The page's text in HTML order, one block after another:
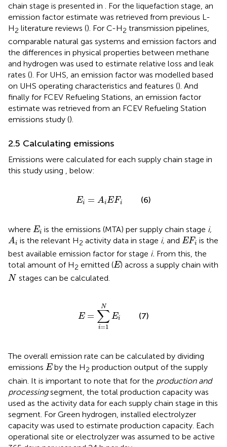
chain stage is presented in . For the liquefaction stage, an
emission factor estimate was retrieved from previous L-
H2 literature reviews (). For C-H2 transmission pipelines,
comparable natural gas systems and emission factors and
the differences in physical properties between methane
and hydrogen was used to estimate relative loss and leak
rates (). For UHS, an emission factor was modelled based
on UHS operating characteristics and features (). And
finally for FCEV Refueling Stations, an emission factor
estimate was retrieved from an FCEV Refueling Station
emissions study ().
2.5 Calculating emissions
Emissions were calculated for each supply chain stage in
this study using , below:
Ei = AiEFi
Ei E Fi (6)
where Ei
Ei is the emissions (MTA) per supply chain stage i,
Ai
A is the relevant H2 activity data in stage i, and EFi
EFi is the
best available emission factor for stage i. From this, the
total amount of H2 emitted (E
E) across a supply chain with
N
N stages can be calculated.
E =
N
∑
i=1
Ei
=1
(7)
The overall emission rate can be calculated by dividing
emissions E
Eby the H2 production output of the supply
chain. It is important to note that for the production and
processingsegment, the total production capacity was
used as the activity data for each supply chain stage in this
segment. For Green hydrogen, installed electrolyzer
capacity was used to estimate production capacity. Each
operational site or electrolyzer was assumed to be active